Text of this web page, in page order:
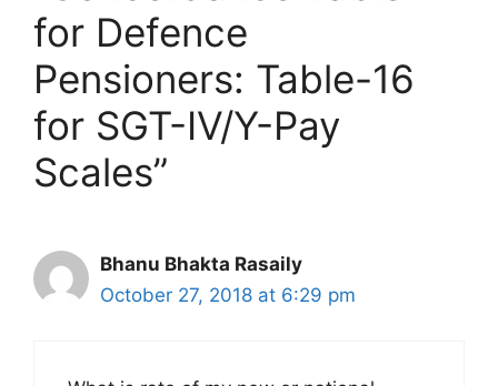
for Defence
Pensioners: Table-16
for SGT-IV/Y-Pay
Scales”
Bhanu Bhakta Rasaily
October 27, 2018 at 6:29 pm